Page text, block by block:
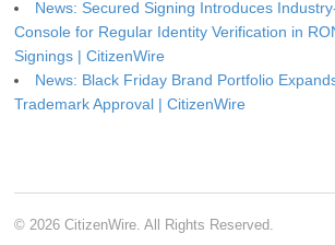
News: Secured Signing Introduces
Console for Regular Identity Verification in
Signings | CitizenWire
News: Black Friday Brand Portfolio
Trademark Approval | CitizenWire
© 2026 CitizenWire. All Rights Reserved.